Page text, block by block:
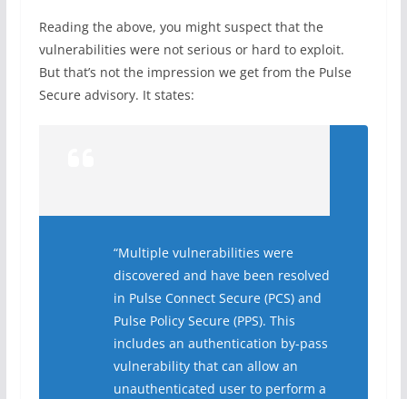
Reading the above, you might suspect that the
vulnerabilities were not serious or hard to exploit.
But that’s not the impression we get from the Pulse
Secure advisory. It states:
“Multiple vulnerabilities were
discovered and have been resolved
in Pulse Connect Secure (PCS) and
Pulse Policy Secure (PPS). This
includes an authentication by-pass
vulnerability that can allow an
unauthenticated user to perform a